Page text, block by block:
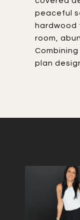
peaceful
hardwood
room,
plan